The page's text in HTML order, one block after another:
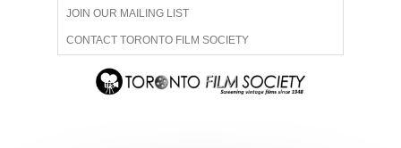
JOIN OUR MAILING LIST
CONTACT TORONTO FILM SOCIETY
ADVERTISE WITH US
ABOUT US MEMBERSHIP